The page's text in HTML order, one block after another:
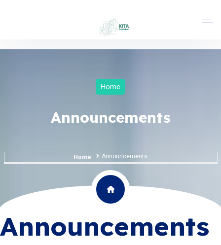
Home
Announcements
Home Announcements
Announcements